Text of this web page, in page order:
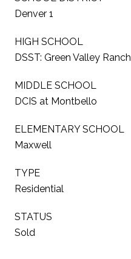
Denver 1
HIGH SCHOOL
DSST: Green Valley Ranch
MIDDLE SCHOOL
DCIS at Montbello
ELEMENTARY SCHOOL
Maxwell
TYPE
Residential
STATUS
Sold